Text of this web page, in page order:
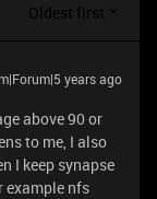
Oldest first
years ago
above 90 or
to me, I also
I keep synapse
example nfs